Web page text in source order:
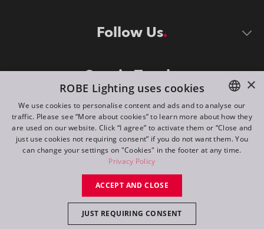
Follow Us
Stay in Touch
©2026 ROBE lighting s.r.o.
All rights reserved. Created by
Switch to desktop mode
ENGLISH
DE
FR
×
ROBE Lighting uses cookies
We use cookies to personalise content and ads and to analyse our
traffic. Please see “More about cookies” to learn more about how they
are used on our website. Click “I agree” to activate them or “Close and
just use cookies not requiring consent” if you do not want them. You
can change your settings on "Cookies" in the footer at any time.
Privacy Policy
ACCEPT AND CLOSE
JUST REQUIRING CONSENT